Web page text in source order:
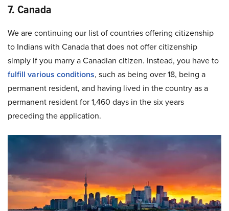
7. Canada
We are continuing our list of countries offering citizenship
to Indians with Canada that does not offer citizenship
simply if you marry a Canadian citizen. Instead, you have to
fulfill various conditions, such as being over 18, being a
permanent resident, and having lived in the country as a
permanent resident for 1,460 days in the six years
preceding the application.